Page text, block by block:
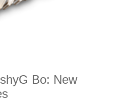
Bo: New